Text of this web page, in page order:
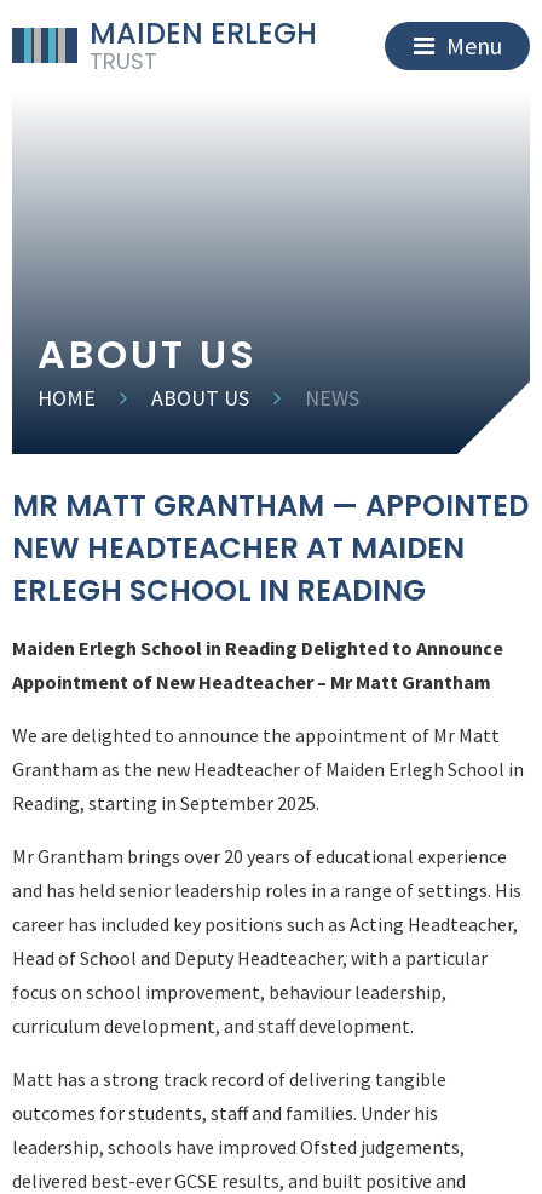
MAIDEN ERLEGH
TRUST
Menu
ABOUT US
HOME ABOUT US NEWS
MR MATT GRANTHAM — APPOINTED
NEW HEADTEACHER AT MAIDEN
ERLEGH SCHOOL IN READING
Maiden Erlegh School in Reading Delighted to Announce
Appointment of New Headteacher – Mr Matt Grantham
We are delighted to announce the appointment of Mr Matt
Grantham as the new Headteacher of Maiden Erlegh School in
Reading, starting in September 2025.
Mr Grantham brings over 20 years of educational experience
and has held senior leadership roles in a range of settings. His
career has included key positions such as Acting Headteacher,
Head of School and Deputy Headteacher, with a particular
focus on school improvement, behaviour leadership,
curriculum development, and staff development.
Matt has a strong track record of delivering tangible
outcomes for students, staff and families. Under his
leadership, schools have improved Ofsted judgements,
delivered best-ever GCSE results, and built positive and